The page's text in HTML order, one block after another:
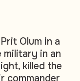
Olum in a
in an
killed the
commander